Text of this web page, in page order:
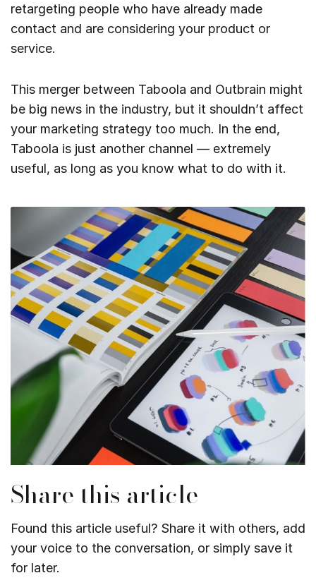
retargeting people who have already made
contact and are considering your product or
service.
This merger between Taboola and Outbrain might
be big news in the industry, but it shouldn’t affect
your marketing strategy too much. In the end,
Taboola is just another channel — extremely
useful, as long as you know what to do with it.
Share this article
Found this article useful? Share it with others, add
your voice to the conversation, or simply save it
for later.